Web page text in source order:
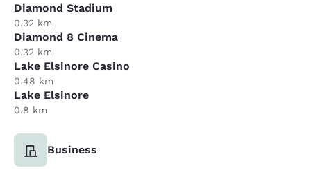
Diamond Stadium
0.32 km
Diamond 8 Cinema
0.32 km
Lake Elsinore Casino
0.48 km
Lake Elsinore
0.8 km
Business